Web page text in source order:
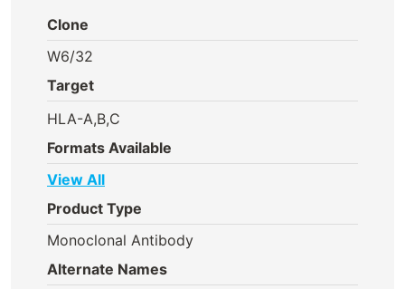
Clone
W6/32
Target
HLA-A,B,C
Formats Available
View All
Product Type
Monoclonal Antibody
Alternate Names